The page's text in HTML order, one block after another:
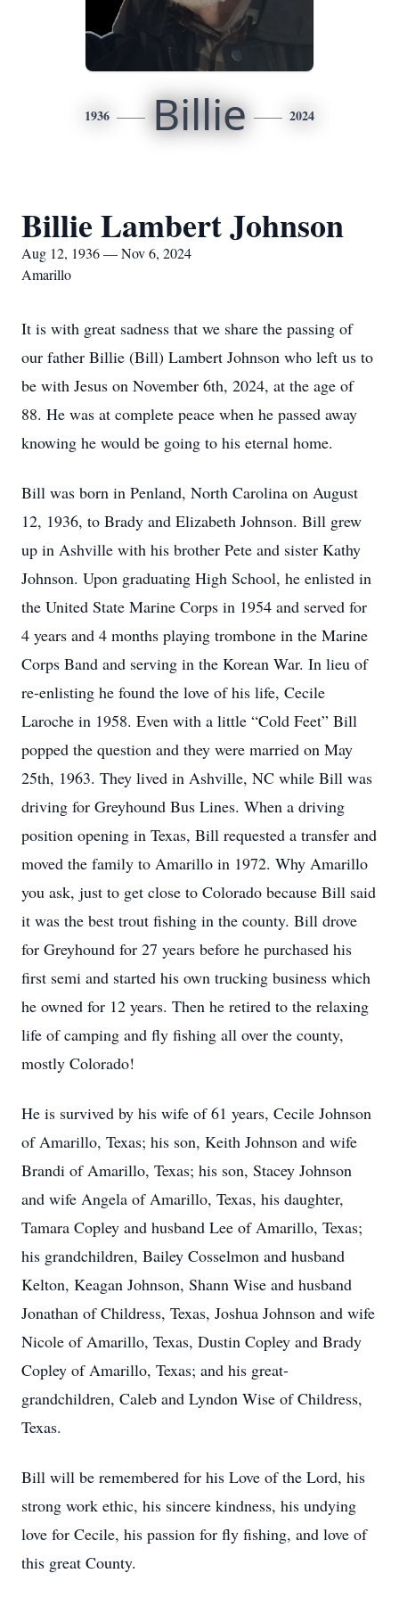
1936 Billie 2024
Billie Lambert Johnson
Aug 12, 1936 — Nov 6, 2024
Amarillo
It is with great sadness that we share the passing of
our father Billie (Bill) Lambert Johnson who left us to
be with Jesus on November 6th, 2024, at the age of
88. He was at complete peace when he passed away
knowing he would be going to his eternal home.
Bill was born in Penland, North Carolina on August
12, 1936, to Brady and Elizabeth Johnson. Bill grew
up in Ashville with his brother Pete and sister Kathy
Johnson. Upon graduating High School, he enlisted in
the United State Marine Corps in 1954 and served for
4 years and 4 months playing trombone in the Marine
Corps Band and serving in the Korean War. In lieu of
re-enlisting he found the love of his life, Cecile
Laroche in 1958. Even with a little “Cold Feet” Bill
popped the question and they were married on May
25th, 1963. They lived in Ashville, NC while Bill was
driving for Greyhound Bus Lines. When a driving
position opening in Texas, Bill requested a transfer and
moved the family to Amarillo in 1972. Why Amarillo
you ask, just to get close to Colorado because Bill said
it was the best trout fishing in the county. Bill drove
for Greyhound for 27 years before he purchased his
first semi and started his own trucking business which
he owned for 12 years. Then he retired to the relaxing
life of camping and fly fishing all over the county,
mostly Colorado!
He is survived by his wife of 61 years, Cecile Johnson
of Amarillo, Texas; his son, Keith Johnson and wife
Brandi of Amarillo, Texas; his son, Stacey Johnson
and wife Angela of Amarillo, Texas, his daughter,
Tamara Copley and husband Lee of Amarillo, Texas;
his grandchildren, Bailey Cosselmon and husband
Kelton, Keagan Johnson, Shann Wise and husband
Jonathan of Childress, Texas, Joshua Johnson and wife
Nicole of Amarillo, Texas, Dustin Copley and Brady
Copley of Amarillo, Texas; and his great-
grandchildren, Caleb and Lyndon Wise of Childress,
Texas.
Bill will be remembered for his Love of the Lord, his
strong work ethic, his sincere kindness, his undying
love for Cecile, his passion for fly fishing, and love of
this great County.